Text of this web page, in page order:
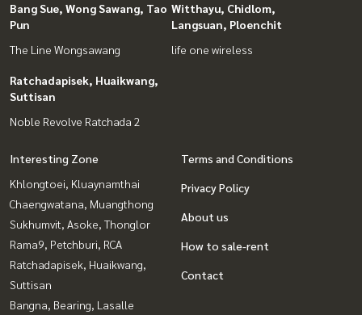
Bang Sue, Wong Sawang, Tao
Pun
The Line Wongsawang
Witthayu, Chidlom,
Langsuan, Ploenchit
life one wireless
Ratchadapisek, Huaikwang,
Suttisan
Noble Revolve Ratchada 2
Interesting Zone
Khlongtoei, Kluaynamthai
Chaengwatana, Muangthong
Sukhumvit, Asoke, Thonglor
Rama9, Petchburi, RCA
Ratchadapisek, Huaikwang,
Suttisan
Bangna, Bearing, Lasalle
Terms and Conditions
Privacy Policy
About us
How to sale-rent
Contact